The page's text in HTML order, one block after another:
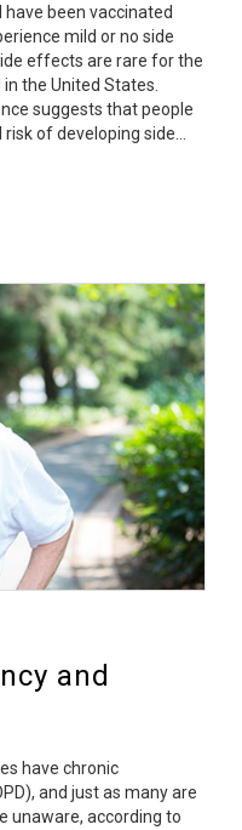
been vaccinated
mild or no side
effects are rare for the
the United States.
suggests that people
of developing side…
and
have chronic
and just as many are
unaware, according to